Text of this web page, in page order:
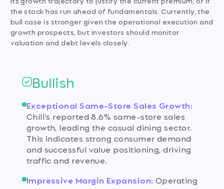
the stock has run ahead of fundamentals. Currently, the
bull case is stronger given the operational execution and
growth prospects, but investors should monitor
valuation and debt levels closely.
Bullish
Exceptional Same-Store Sales Growth:
Chili's reported 8.6% same-store sales
growth, leading the casual dining sector.
This indicates strong consumer demand
and successful value positioning, driving
traffic and revenue.
Impressive Margin Expansion:Operating